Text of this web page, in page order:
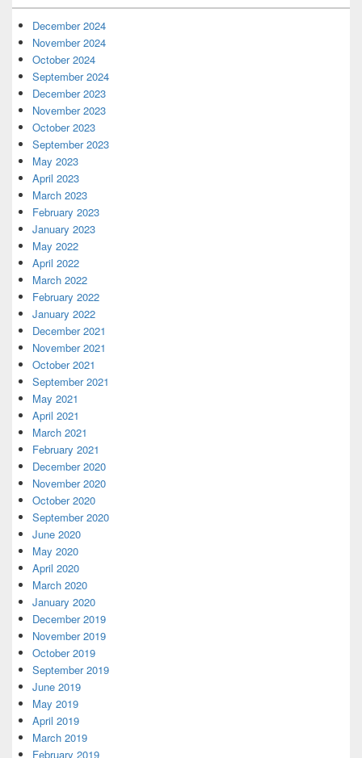
December 2024
November 2024
October 2024
September 2024
December 2023
November 2023
October 2023
September 2023
May 2023
April 2023
March 2023
February 2023
January 2023
May 2022
April 2022
March 2022
February 2022
January 2022
December 2021
November 2021
October 2021
September 2021
May 2021
April 2021
March 2021
February 2021
December 2020
November 2020
October 2020
September 2020
June 2020
May 2020
April 2020
March 2020
January 2020
December 2019
November 2019
October 2019
September 2019
June 2019
May 2019
April 2019
March 2019
February 2019